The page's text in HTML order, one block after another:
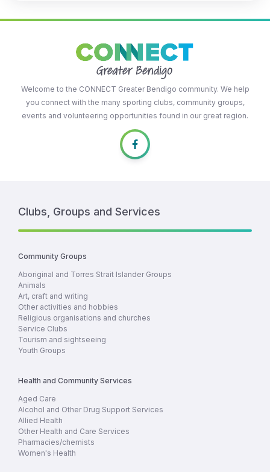
Welcome to the CONNECT Greater Bendigo community. We help
you connect with the many sporting clubs, community groups,
events and volunteering opportunities found in our great region.
Clubs, Groups and Services
Community Groups
Aboriginal and Torres Strait Islander Groups
Animals
Art, craft and writing
Other activities and hobbies
Religious organisations and churches
Service Clubs
Tourism and sightseeing
Youth Groups
Health and Community Services
Aged Care
Alcohol and Other Drug Support Services
Allied Health
Other Health and Care Services
Pharmacies/chemists
Women's Health